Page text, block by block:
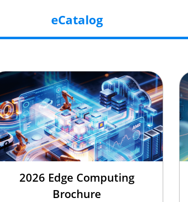
eCatalog
2026 Edge Computing
Brochure